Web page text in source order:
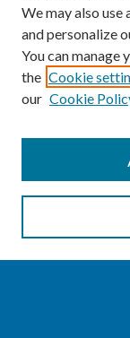
Enter search terms:
We may also
and personalize
You can manage
the Cookie
our Cookie